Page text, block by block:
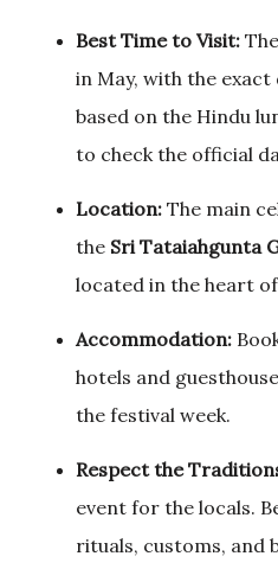
Best Time to Visit:
in May, with the
based on the Hindu
to check the official
Location: The main
the Sri Tataiahgunta
located in the heart of
Accommodation:
hotels and
the festival week.
Respect the
event for the locals.
rituals, customs, and